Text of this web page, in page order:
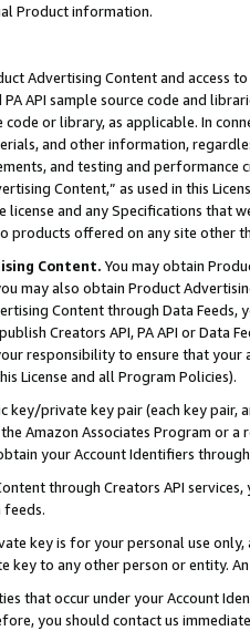
Product information.
Advertising Content and access
API sample source code and
code or library, as applicable. In
and other information,
and testing and
Content,” as used in this
license and any Specifications that
offered on any site other
Content. You may obtain
may also obtain Product
Content through Data Feeds,
Creators API, PA API or Data
responsibility to ensure that your
License and all Program Policies).
key/private key pair (each key pair,
Amazon Associates Program or
your Account Identifiers
through Creators API
feeds.
key is for your personal use
key to any other person or entity.
that occur under your Account
you should contact us